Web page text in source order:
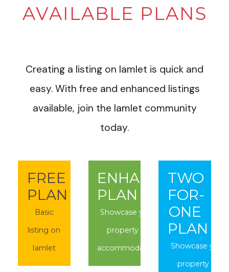
AVAILABLE PLANS
Creating a listing on Iamlet is quick and
easy. With free and enhanced listings
available, join the Iamlet community
today.
FREE
PLAN
Basic
listing on
Iamlet
ENHANCED
PLAN
Showcase your
property or
accommodation
TWO
FOR-
ONE
PLAN
Showcase your
property or